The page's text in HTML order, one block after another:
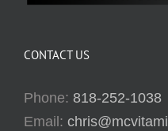
CONTACT US
Phone: 818-252-1038
Email: